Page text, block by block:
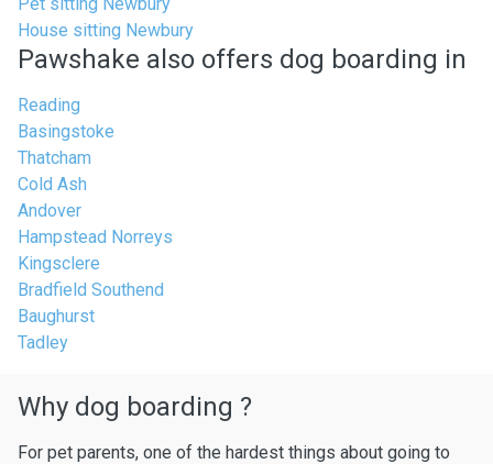
House sitting Newbury
Pawshake also offers dog boarding in
Reading
Basingstoke
Thatcham
Cold Ash
Andover
Hampstead Norreys
Kingsclere
Bradfield Southend
Baughurst
Tadley
Why dog boarding ?
For pet parents, one of the hardest things about going to